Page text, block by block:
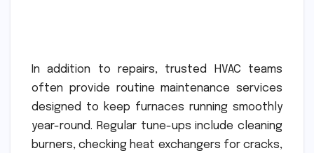
In addition to repairs, trusted HVAC teams
often provide routine maintenance services
designed to keep furnaces running smoothly
year-round. Regular tune-ups include cleaning
burners, checking heat exchangers for cracks,